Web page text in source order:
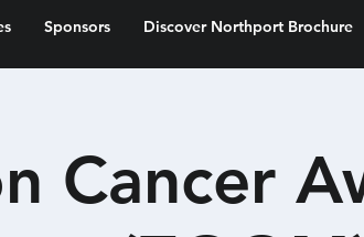
Sponsors Discover Northport Brochure
Cancer